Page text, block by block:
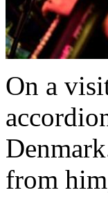
On a
from